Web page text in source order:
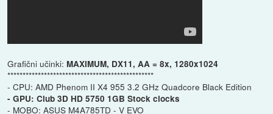
Grafični učinki: MAXIMUM, DX11, AA = 8x, 1280x1024
************************************************
- CPU: AMD Phenom II X4 955 3.2 GHz Quadcore Black Edition
- GPU: Club 3D HD 5750 1GB Stock clocks
- MOBO: ASUS M4A785TD - V EVO